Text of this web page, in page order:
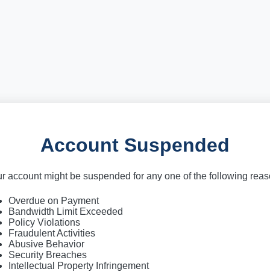
Account Suspended
account might be suspended for any one of the following
Overdue on Payment
Bandwidth Limit Exceeded
Policy Violations
Fraudulent Activities
Abusive Behavior
Security Breaches
Intellectual Property Infringement